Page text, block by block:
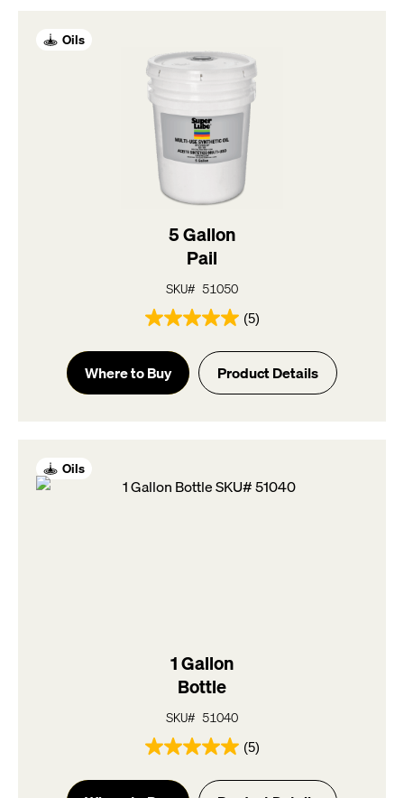
Oils
5 Gallon
Pail
SKU# 51050
(5)
5.0
out
of
5
Where to Buy Product Details
Oils
1 Gallon
Bottle
SKU# 51040
(5)
5.0
out